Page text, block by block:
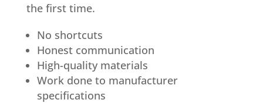
the first time.
No shortcuts
Honest communication
High-quality materials
Work done to manufacturer
specifications